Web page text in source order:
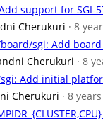
support for SGI-
Cherukuri · 8
sgi: Add
Cherukuri · 8
Add initial
Cherukuri · 8